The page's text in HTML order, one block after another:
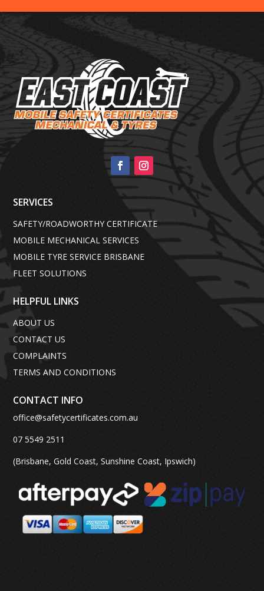
SERVICES
SAFETY/ROADWORTHY CERTIFICATE
MOBILE MECHANICAL SERVICES
MOBILE TYRE SERVICE BRISBANE
FLEET SOLUTIONS
HELPFUL LINKS
ABOUT US
CONTACT US
COMPLAINTS
TERMS AND CONDITIONS
CONTACT INFO
office@safetycertificates.com.au
07 5549 2511
(Brisbane, Gold Coast, Sunshine Coast, Ipswich)